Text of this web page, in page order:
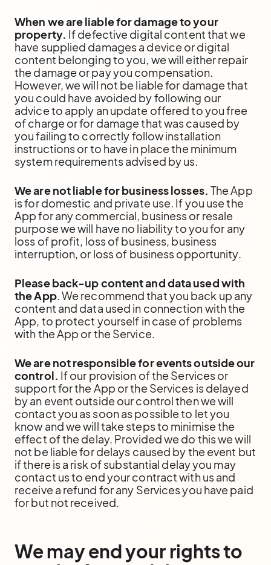
When we are liable for damage to your
property. If defective digital content that we
have supplied damages a device or digital
content belonging to you, we will either repair
the damage or pay you compensation.
However, we will not be liable for damage that
you could have avoided by following our
advice to apply an update offered to you free
of charge or for damage that was caused by
you failing to correctly follow installation
instructions or to have in place the minimum
system requirements advised by us.
We are not liable for business losses. The App
is for domestic and private use. If you use the
App for any commercial, business or resale
purpose we will have no liability to you for any
loss of profit, loss of business, business
interruption, or loss of business opportunity.
Please back-up content and data used with
the App. We recommend that you back up any
content and data used in connection with the
App, to protect yourself in case of problems
with the App or the Service.
We are not responsible for events outside our
control. If our provision of the Services or
support for the App or the Services is delayed
by an event outside our control then we will
contact you as soon as possible to let you
know and we will take steps to minimise the
effect of the delay. Provided we do this we will
not be liable for delays caused by the event but
if there is a risk of substantial delay you may
contact us to end your contract with us and
receive a refund for any Services you have paid
for but not received.
We may end your rights to